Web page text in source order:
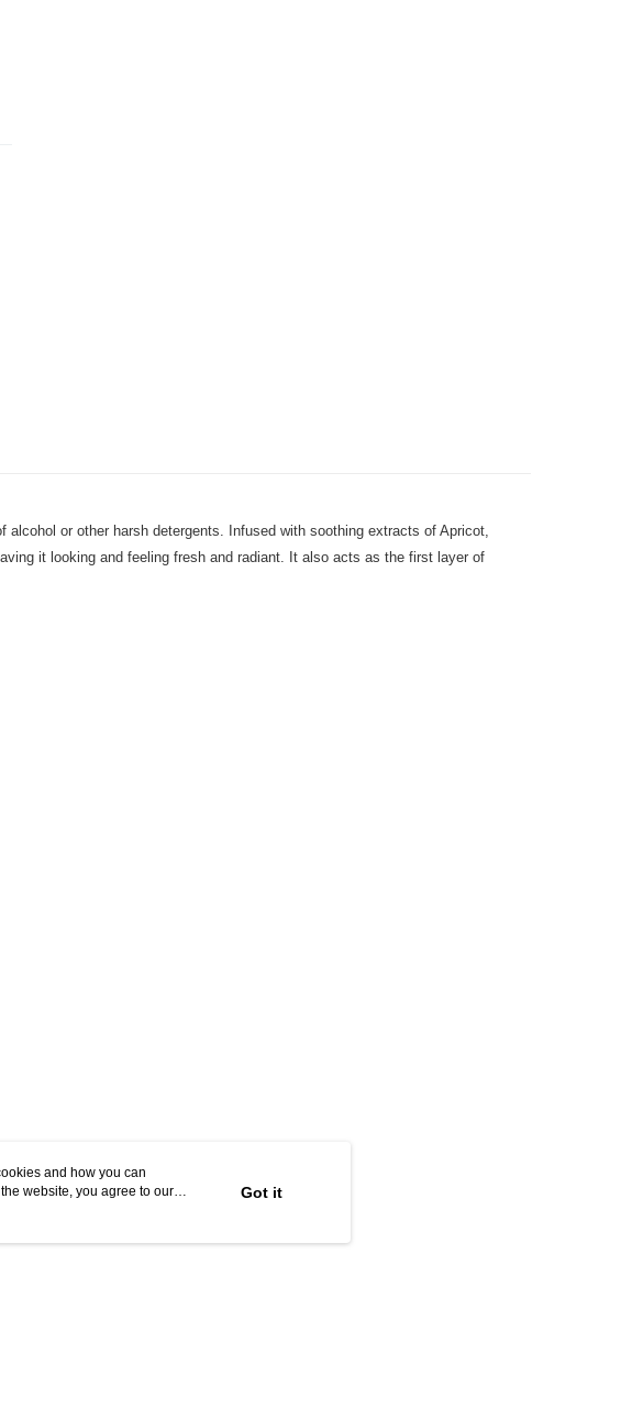
or other harsh detergents. Infused with soothing extracts of Apricot,
it looking and feeling fresh and radiant. It also acts as the first layer of
and how you can
website, you agree to our
Got it